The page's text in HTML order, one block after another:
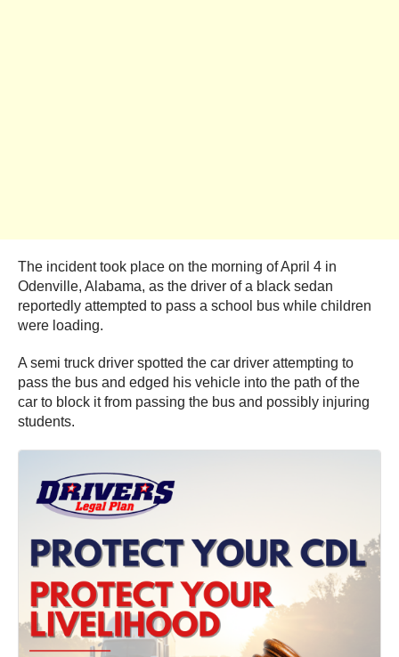
The incident took place on the morning of April 4 in
Odenville, Alabama, as the driver of a black sedan
reportedly attempted to pass a school bus while children
were loading.
A semi truck driver spotted the car driver attempting to
pass the bus and edged his vehicle into the path of the
car to block it from passing the bus and possibly injuring
students.